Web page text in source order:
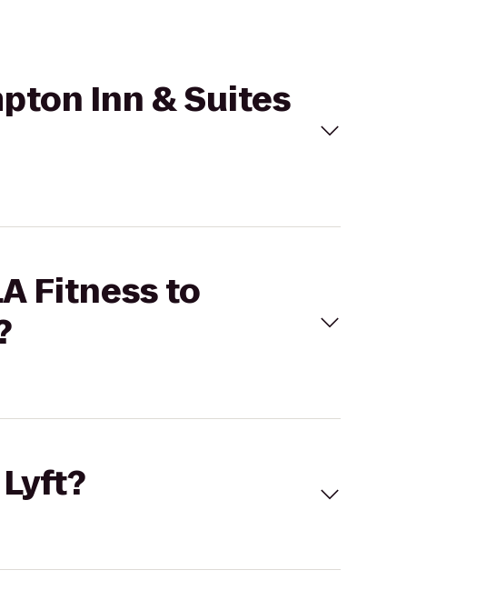
Inn & Suites
Fitness to